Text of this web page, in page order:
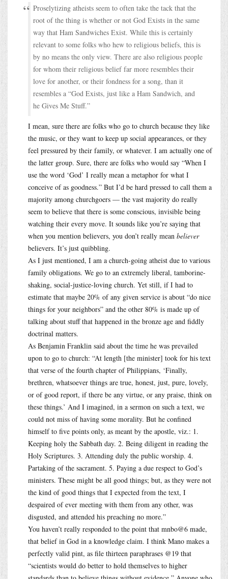
Proselytizing atheists seem to often take the tack that the
root of the thing is whether or not God Exists in the same
way that Ham Sandwiches Exist. While this is certainly
relevant to some folks who hew to religious beliefs, this is
by no means the only view. There are also religious people
for whom their religious belief far more resembles their
love for another, or their fondness for a song, than it
resembles a “God Exists, just like a Ham Sandwich, and
he Gives Me Stuff.”
I mean, sure there are folks who go to church because they like
the music, or they want to keep up social appearances, or they
feel pressured by their family, or whatever. I am actually one of
the latter group. Sure, there are folks who would say “When I
use the word ‘God’ I really mean a metaphor for what I
conceive of as goodness.” But I’d be hard pressed to call them a
majority among churchgoers — the vast majority do really
seem to believe that there is some conscious, invisible being
watching their every move. It sounds like you’re saying that
when you mention believers, you don’t really mean believer
believers. It’s just quibbling.
As I just mentioned, I am a church-going atheist due to various
family obligations. We go to an extremely liberal, tamborine-
shaking, social-justice-loving church. Yet still, if I had to
estimate that maybe 20% of any given service is about “do nice
things for your neighbors” and the other 80% is made up of
talking about stuff that happened in the bronze age and fiddly
doctrinal matters.
As Benjamin Franklin said about the time he was prevailed
upon to go to church: “At length [the minister] took for his text
that verse of the fourth chapter of Philippians, ‘Finally,
brethren, whatsoever things are true, honest, just, pure, lovely,
or of good report, if there be any virtue, or any praise, think on
these things.’ And I imagined, in a sermon on such a text, we
could not miss of having some morality. But he confined
himself to five points only, as meant by the apostle, viz.: 1.
Keeping holy the Sabbath day. 2. Being diligent in reading the
Holy Scriptures. 3. Attending duly the public worship. 4.
Partaking of the sacrament. 5. Paying a due respect to God’s
ministers. These might be all good things; but, as they were not
the kind of good things that I expected from the text, I
despaired of ever meeting with them from any other, was
disgusted, and attended his preaching no more.”
You haven’t really responded to the point that mnbo@6 made,
that belief in God in a knowledge claim. I think Mano makes a
perfectly valid pint, as file thirteen paraphrases @19 that
“scientists would do better to hold themselves to higher